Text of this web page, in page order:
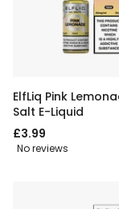
ElfLiq Pink
Salt E-Liquid
£3.99
No reviews